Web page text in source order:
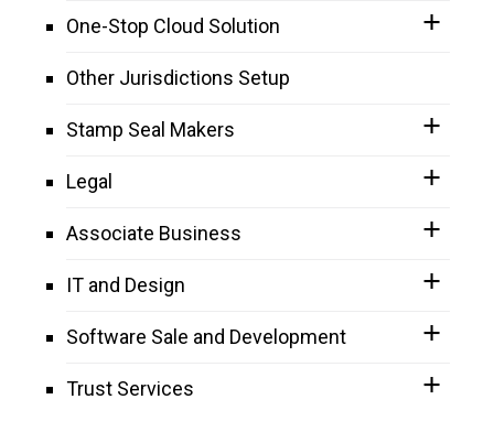
One-Stop Cloud Solution
Other Jurisdictions Setup
Stamp Seal Makers
Legal
Associate Business
IT and Design
Software Sale and Development
Trust Services